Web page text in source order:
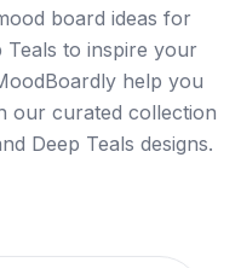
board ideas for
Teals to inspire your
help you
our curated collection
Deep Teals designs.